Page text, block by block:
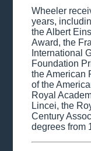
Wheeler
years,
the Albert
Award, the
International
Foundation
the American
of the
Royal
Lincei, the
Century
degrees from